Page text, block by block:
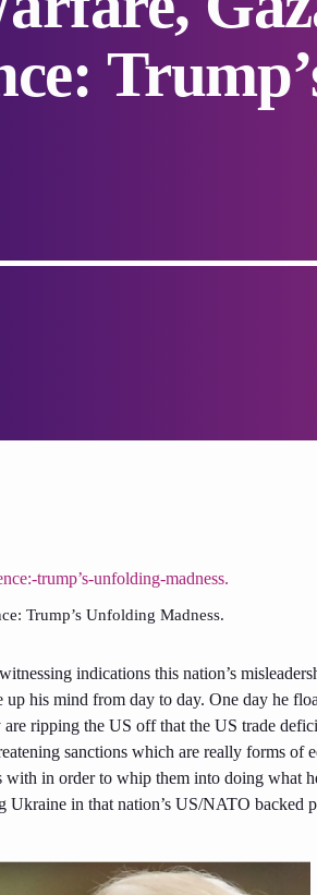
Trump’s Unfolding Madness.
indications this nation’s
up his mind from day to day. One day he
ripping the US off that the US trade
sanctions which are really forms of
with in order to whip them into doing what
in that nation’s US/NATO backed